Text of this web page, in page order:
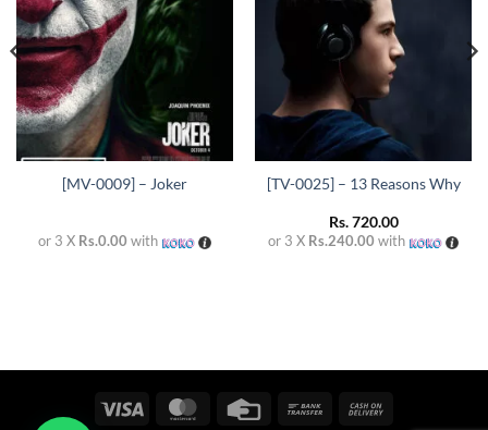
[MV-0009] – Joker
or 3 X Rs.0.00 with
[TV-0025] – 13 Reasons Why
Rs.720.00
or 3 X Rs.240.00 with
Visa MasterCardCredit
Bank